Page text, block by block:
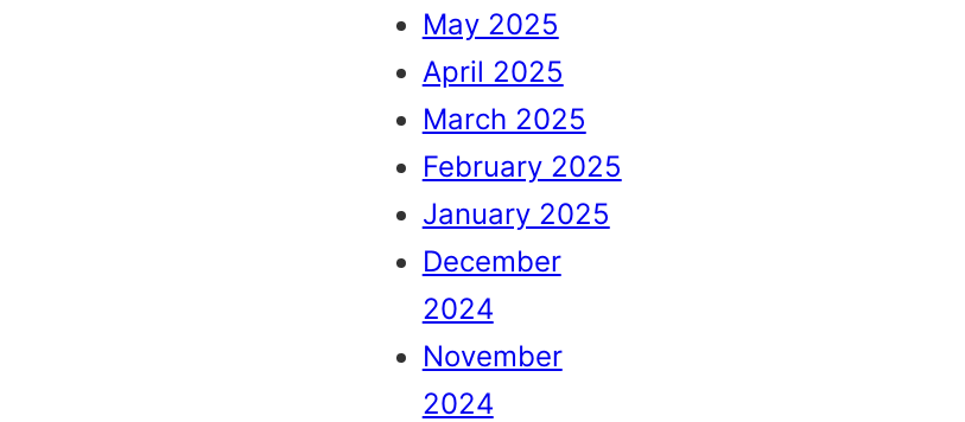
May 2025
April 2025
March 2025
February 2025
January 2025
December
2024
November
2024